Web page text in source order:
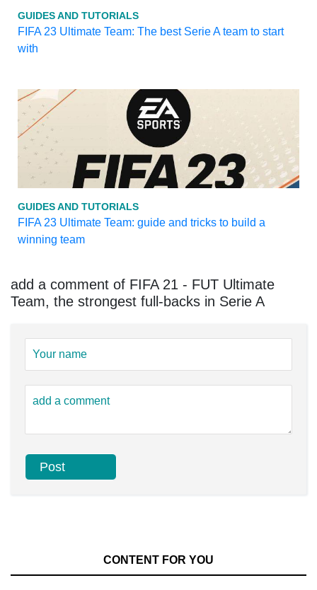
GUIDES AND TUTORIALS
FIFA 23 Ultimate Team: The best Serie A team to start
with
GUIDES AND TUTORIALS
FIFA 23 Ultimate Team: guide and tricks to build a
winning team
add a comment of FIFA 21 - FUT Ultimate
Team, the strongest full-backs in Serie A
CONTENT FOR YOU